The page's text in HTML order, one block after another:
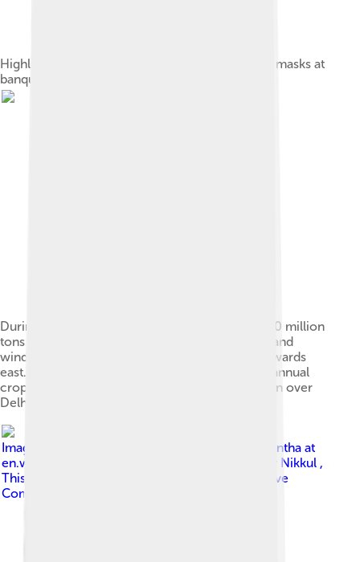
Highland Park Optimist Club wearing smog-gas masks at
banquet, Los Angeles, circa 1954
During the autumn and spring months, some 500 million
tons of rice and wheat crop residues are burnt, and
winds blow from India's north and northwest towards
east.[48][49][50] This aerial view shows India's annual
crop burning, resulting in smoke and air pollution over
Delhi and adjoining areas.
Image by
wili hybrid Original uploader was Lokantha at
en.wikipedia . Later version(s) were uploaded by Nikkul ,
Thisglad at en.wikipedia .
Creative
Commons Attribution 2.0